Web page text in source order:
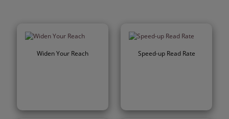
Widen Your Reach Speed-up Read Rate